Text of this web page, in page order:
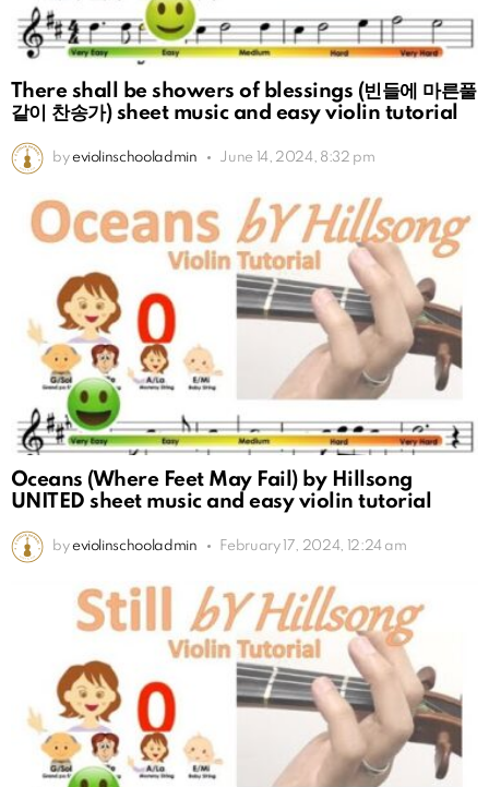
There shall be showers of blessings (빈들에 마른풀
같이 찬송가) sheet music and easy violin tutorial
by eviolinschooladmin June 14, 2024, 8:32 pm
Oceans (Where Feet May Fail) by Hillsong
UNITED sheet music and easy violin tutorial
by eviolinschooladmin February 17, 2024, 12:24 am